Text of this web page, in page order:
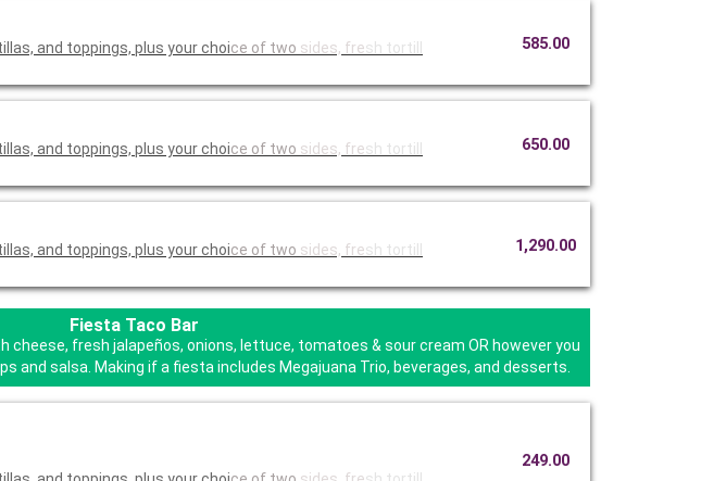
and toppings, plus your choice of two sides, fresh tortill 585.00
and toppings, plus your choice of two sides, fresh tortill 650.00
and toppings, plus your choice of two sides, fresh tortill 1,290.00
Fiesta Taco Bar
cheese, fresh jalapeños, onions, lettuce, tomatoes & sour cream OR however you
and salsa. Making if a fiesta includes Megajuana Trio, beverages, and desserts.
249.00